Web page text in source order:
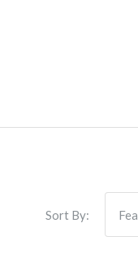
Sort By: